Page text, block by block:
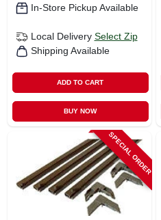
In-Store Pickup Available
Local Delivery Select Zip
Shipping Available
ADD TO CART
BUY NOW
SPECIAL ORDER